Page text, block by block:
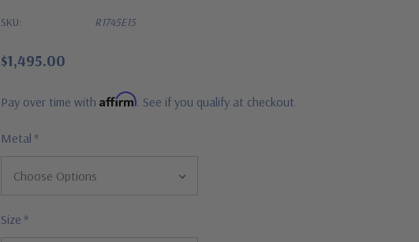
SKU: R1745E15
$1,495.00
Pay over time with Affirm. See if you qualify at checkout.
Metal *
Size *